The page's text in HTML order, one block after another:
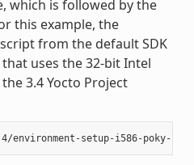
which is followed by the
this example, the
from the default SDK
uses the 32-bit Intel
3.4 Yocto Project